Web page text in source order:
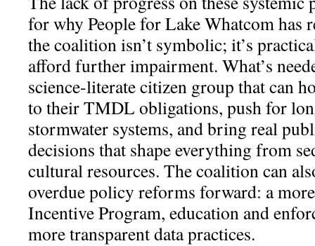
for why People for Lake Whatcom has
the coalition isn’t symbolic; it’s
afford further impairment. What’s
science-literate citizen group that can
to their TMDL obligations, push for
stormwater systems, and bring real
decisions that shape everything from
cultural resources. The coalition can
overdue policy reforms forward: a
Incentive Program, education and
more transparent data practices.